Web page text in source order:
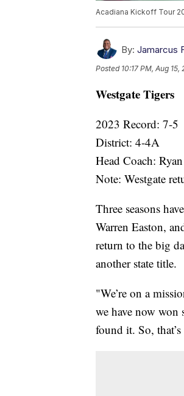
Acadiana Kickoff Tour
By: Jamarcus
Posted 10:17 PM, Aug 15,
Westgate Tigers
2023 Record: 7-5
District: 4-4A
Head Coach:
Note: Westgate
Three seasons
Warren Easton,
return to the big
another state title.
"We’re on a
we have now won
found it. So,